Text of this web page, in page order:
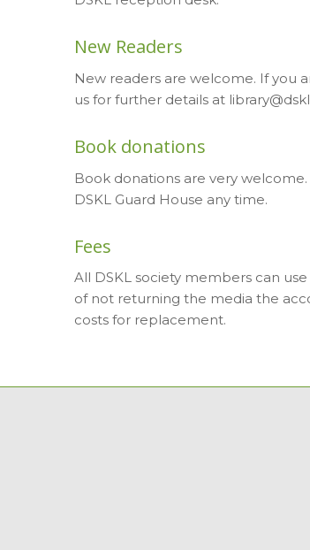
New Readers
New readers are welcome. If you
us for further details at
Book donations
Book donations are very
DSKL Guard House any time.
Fees
All DSKL society members can
of not returning the media the
costs for replacement.